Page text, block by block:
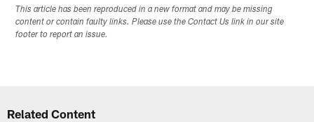
This article has been reproduced in a new format and may be missing
content or contain faulty links. Please use the Contact Us link in our site
footer to report an issue.
Related Content